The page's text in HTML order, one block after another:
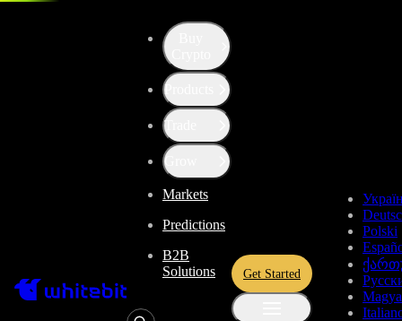
Products
Trade
Grow
Markets
Predictions
B2B
Solutions
Get Started
Polski
Trade - 0G-USDT